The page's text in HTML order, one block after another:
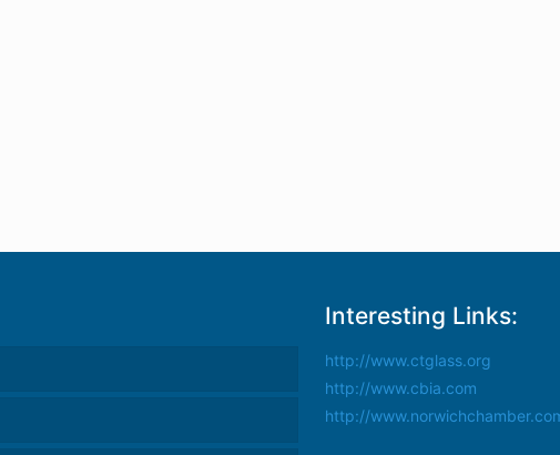
Interesting Links:
http://www.ctglass.org
http://www.cbia.com
http://